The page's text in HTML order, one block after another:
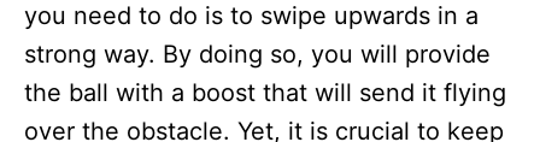
you need to do is to swipe upwards in a
strong way. By doing so, you will provide
the ball with a boost that will send it flying
over the obstacle. Yet, it is crucial to keep